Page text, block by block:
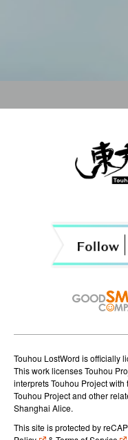
n
o
n
Touhou LostWord is officially
This work licenses Touhou
interprets Touhou Project
Touhou Project and other
Shanghai Alice.
This site is protected by